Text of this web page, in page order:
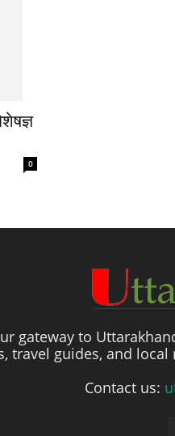
0
gateway to
travel guides, and
Contact us: